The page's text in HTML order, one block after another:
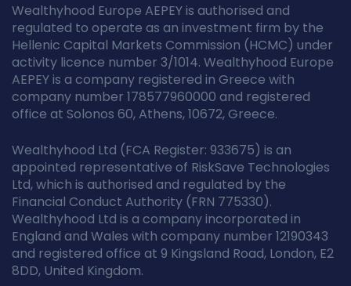
Wealthyhood Europe AEPEY is authorised and
regulated to operate as an investment firm by the
Hellenic Capital Markets Commission (HCMC) under
activity licence number 3/1014. Wealthyhood Europe
AEPEY is a company registered in Greece with
company number 178577960000 and registered
office at Solonos 60, Athens, 10672, Greece.
Wealthyhood Ltd (FCA Register: 933675) is an
appointed representative of RiskSave Technologies
Ltd, which is authorised and regulated by the
Financial Conduct Authority (FRN 775330).
Wealthyhood Ltd is a company incorporated in
England and Wales with company number 12190343
and registered office at 9 Kingsland Road, London, E2
8DD, United Kingdom.